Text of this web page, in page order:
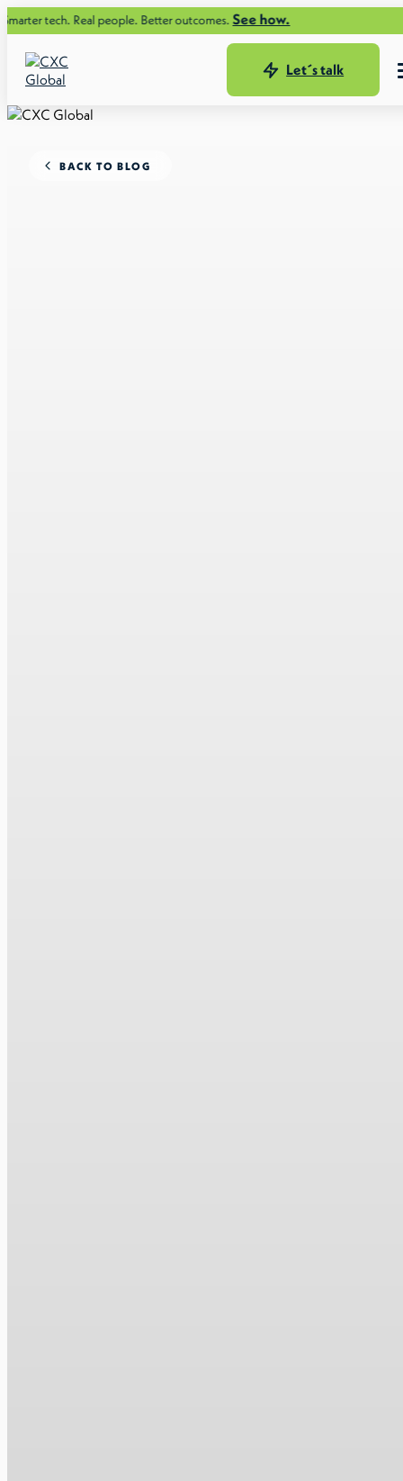
Real people. Better outcomes.See how.
Let´s talk
BACK TO BLOG